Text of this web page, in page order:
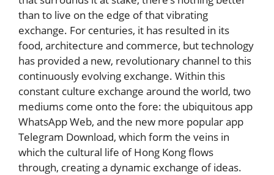
than to live on the edge of that vibrating
exchange. For centuries, it has resulted in its
food, architecture and commerce, but technology
has provided a new, revolutionary channel to this
continuously evolving exchange. Within this
constant culture exchange around the world, two
mediums come onto the fore: the ubiquitous app
WhatsApp Web, and the new more popular app
Telegram Download, which form the veins in
which the cultural life of Hong Kong flows
through, creating a dynamic exchange of ideas.